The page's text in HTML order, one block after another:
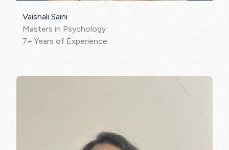
Vaishali Saini
Masters in Psychology
7+ Years of Experience